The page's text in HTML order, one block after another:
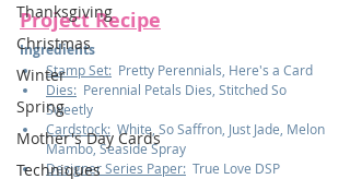
Thanksgiving
Christmas
Winter
Spring
Mother's Day Cards
Techniques
Project Recipe
Ingredients
Stamp Set:
  Pretty Perennials, Here's a Card
Dies:
  Perennial Petals Dies, Stitched So
Sweetly
Cardstock:
  White, So Saffron, Just Jade, Melon
Mambo, Seaside Spray
Designer Series Paper:
  True Love DSP